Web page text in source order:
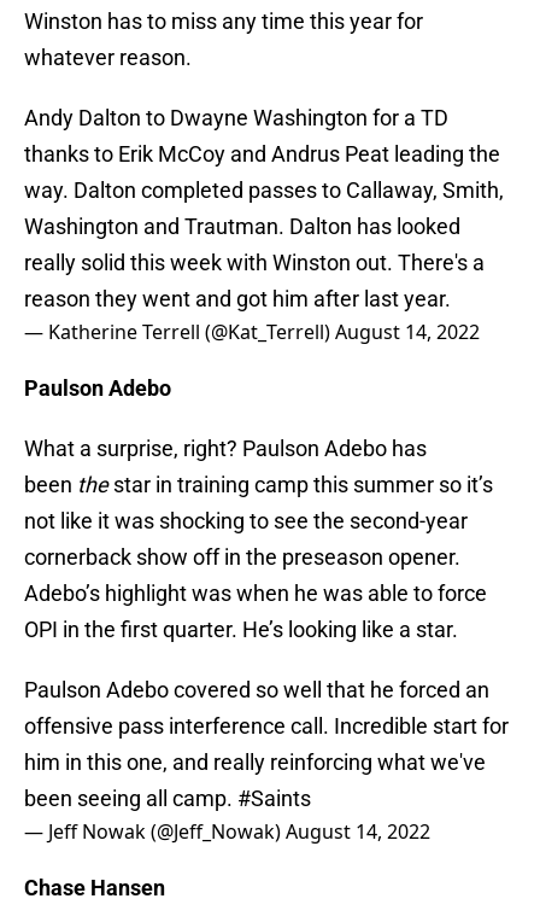
Winston has to miss any time this year for
whatever reason.
Andy Dalton to Dwayne Washington for a TD
thanks to Erik McCoy and Andrus Peat leading the
way. Dalton completed passes to Callaway, Smith,
Washington and Trautman. Dalton has looked
really solid this week with Winston out. There's a
reason they went and got him after last year.
— Katherine Terrell (@Kat_Terrell)August 14, 2022
Paulson Adebo
What a surprise, right? Paulson Adebo has
been thestar in training camp this summer so it’s
not like it was shocking to see the second-year
cornerback show off in the preseason opener.
Adebo’s highlight was when he was able to force
OPI in the first quarter. He’s looking like a star.
Paulson Adebo covered so well that he forced an
offensive pass interference call. Incredible start for
him in this one, and really reinforcing what we've
been seeing all camp. #Saints
— Jeff Nowak (@Jeff_Nowak)August 14, 2022
Chase Hansen